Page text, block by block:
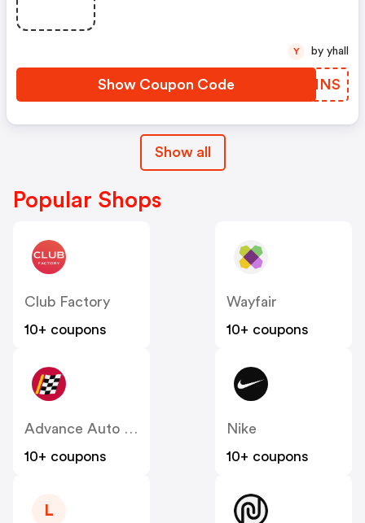
Show Coupon Code IFWHNS
Y by yhall
Show all
Popular Shops
Club Factory
10+ coupons
Wayfair
10+ coupons
Advance Auto Parts
10+ coupons
Nike
10+ coupons
L